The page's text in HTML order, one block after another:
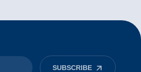
SUBSCRIBE